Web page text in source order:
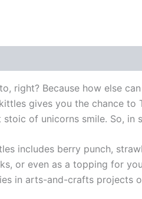
right? Because how else
gives you the chance
of unicorns smile. So,
includes berry punch,
or even as a topping for
in arts-and-crafts projects